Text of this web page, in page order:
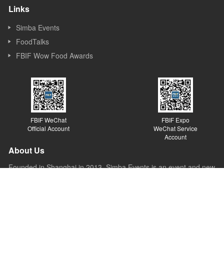
Links
Simba Events
FoodTalks
FBIF Wow Food Awards
FBIF WeChat
Official Account
FBIF Expo
WeChat Service
Account
About Us
Founded in Shanghai in 2013, Simba Events is an event and new